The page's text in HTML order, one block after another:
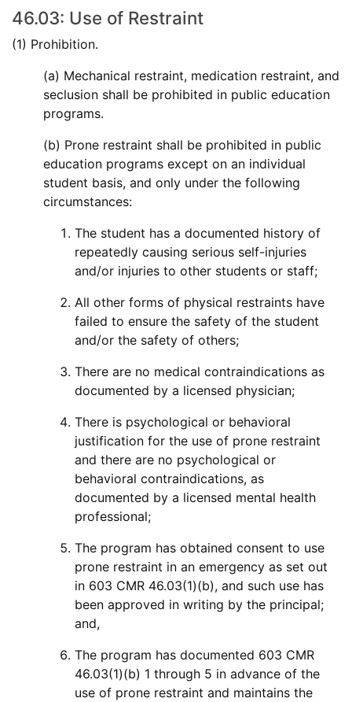
46.03: Use of Restraint
(1) Prohibition.
(a) Mechanical restraint, medication restraint, and
seclusion shall be prohibited in public education
programs.
(b) Prone restraint shall be prohibited in public
education programs except on an individual
student basis, and only under the following
circumstances:
The student has a documented history of
repeatedly causing serious self-injuries
and/or injuries to other students or staff;
All other forms of physical restraints have
failed to ensure the safety of the student
and/or the safety of others;
There are no medical contraindications as
documented by a licensed physician;
There is psychological or behavioral
justification for the use of prone restraint
and there are no psychological or
behavioral contraindications, as
documented by a licensed mental health
professional;
The program has obtained consent to use
prone restraint in an emergency as set out
in 603 CMR 46.03(1)(b), and such use has
been approved in writing by the principal;
and,
The program has documented 603 CMR
46.03(1)(b) 1 through 5 in advance of the
use of prone restraint and maintains the